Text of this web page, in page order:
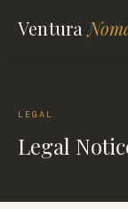
Ventura
LEGAL
Legal